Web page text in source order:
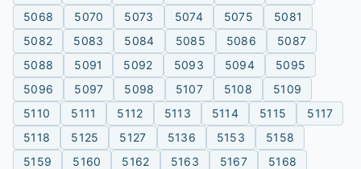
5068
5070 5073 5074 5075
5081
5082
5083 5084 5085 5086
5087
5088
5091 5092 5093 5094
5095
5096
5097 5098 5107 5108
5109
5110
5111 5112 5113 5114 5115
5117
5118
5125 5127 5136 5153
5158
5159
5160 5162 5163 5167
5168